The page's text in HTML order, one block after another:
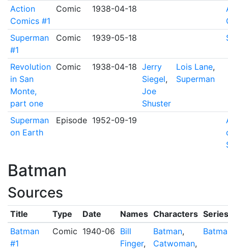
Action
Comics #1
Comic 1938-04-18
Superman
#1
Comic 1939-05-18
Revolution
in San
Monte,
part one
Comic 1938-04-18 Jerry
Siegel,
Joe
Shuster
Lois Lane,
Superman
Superman
on Earth
Episode 1952-09-19
Batman
Sources
Title Type Date Names Characters Series
Batman
#1
Comic 1940-06 Bill
Finger,
Batman,
Catwoman,